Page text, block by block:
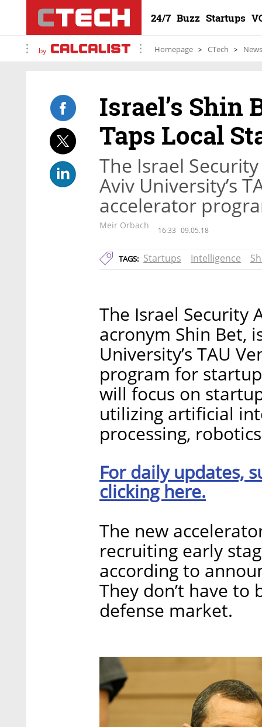
24/7 Buzz Startups
by Homepage CTech News
Israel’s Shin
Taps Local
The Israel
Aviv University’s
accelerator
Meir Orbach 16:33 09.05.18
TAGS: Startups Intelligence
The Israel Security
acronym Shin Bet,
University’s TAU
program for
will focus on
utilizing artificial
processing,
For daily updates,
clicking here.
The new
recruiting early
according to
They don’t have
defense market.